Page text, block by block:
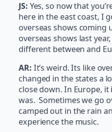
JS: Yes, so now that
here in the east coast, I
overseas shows coming
overseas shows last
different between and
AR: It’s weird. Its like
changed in the states a
close down. In Europe,
was. Sometimes we go
camped out in the rain
experience the music.